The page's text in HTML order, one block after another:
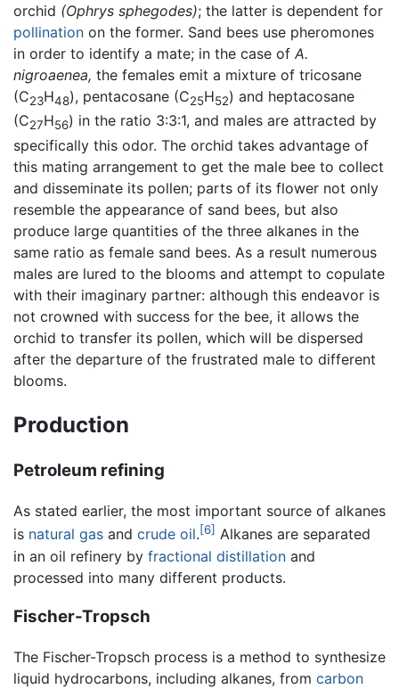
orchid (Ophrys sphegodes); the latter is dependent for
pollination on the former. Sand bees use pheromones
in order to identify a mate; in the case of A.
nigroaenea, the females emit a mixture of tricosane
(C23H48), pentacosane (C25H52) and heptacosane
(C27H56) in the ratio 3:3:1, and males are attracted by
specifically this odor. The orchid takes advantage of
this mating arrangement to get the male bee to collect
and disseminate its pollen; parts of its flower not only
resemble the appearance of sand bees, but also
produce large quantities of the three alkanes in the
same ratio as female sand bees. As a result numerous
males are lured to the blooms and attempt to copulate
with their imaginary partner: although this endeavor is
not crowned with success for the bee, it allows the
orchid to transfer its pollen, which will be dispersed
after the departure of the frustrated male to different
blooms.
Production
Petroleum refining
As stated earlier, the most important source of alkanes
is natural gas and crude oil.[6] Alkanes are separated
in an oil refinery by fractional distillation and
processed into many different products.
Fischer-Tropsch
The Fischer-Tropsch process is a method to synthesize
liquid hydrocarbons, including alkanes, from carbon